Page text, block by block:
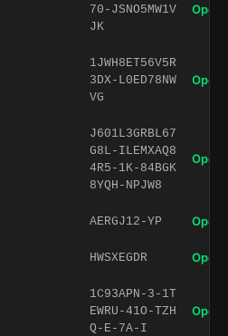
70-JSNO5MW1V
JK
Open
1JWH8ET56V5R
3DX-L0ED78NW
VG
Open
J601L3GRBL67
G8L-ILEMXAQ8
4R5-1K-84BGK
8YQH-NPJW8
Open
AERGJ12-YP Open
HWSXEGDR Open
1C93APN-3-1T
EWRU-41O-TZH
Q-E-7A-I
Open